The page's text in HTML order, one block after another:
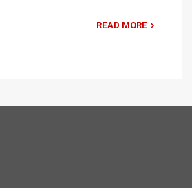
READ MORE